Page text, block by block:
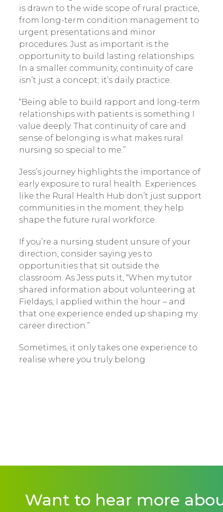
is drawn to the wide scope of rural practice,
from long-term condition management to
urgent presentations and minor
procedures. Just as important is the
opportunity to build lasting relationships.
In a smaller community, continuity of care
isn’t just a concept; it’s daily practice.
“Being able to build rapport and long-term
relationships with patients is something I
value deeply. That continuity of care and
sense of belonging is what makes rural
nursing so special to me.”
Jess’s journey highlights the importance of
early exposure to rural health. Experiences
like the Rural Health Hub don’t just support
communities in the moment; they help
shape the future rural workforce.
If you’re a nursing student unsure of your
direction, consider saying yes to
opportunities that sit outside the
classroom. As Jess puts it, “When my tutor
shared information about volunteering at
Fieldays, I applied within the hour – and
that one experience ended up shaping my
career direction.”
Sometimes, it only takes one experience to
realise where you truly belong.
Want to hear more